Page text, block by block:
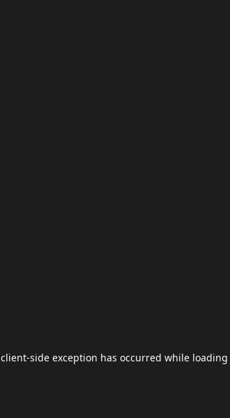
client-side exception has occurred while loading